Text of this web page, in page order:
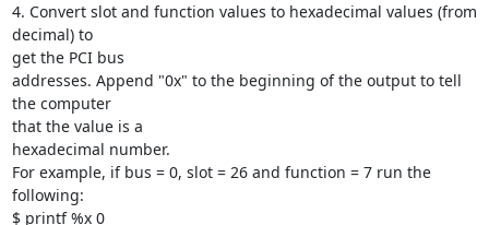
4. Convert slot and function values to hexadecimal values (from
decimal) to
get the PCI bus
addresses. Append "0x" to the beginning of the output to tell
the computer
that the value is a
hexadecimal number.
For example, if bus = 0, slot = 26 and function = 7 run the
following:
$ printf %x 0